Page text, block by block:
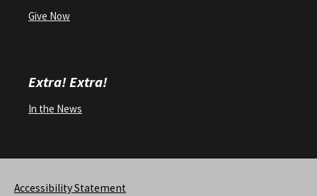
Give Now
Extra! Extra!
In the News
Accessibility Statement